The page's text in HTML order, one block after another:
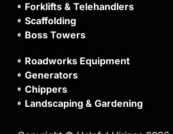
Forklifts & Telehandlers
Scaffolding
Boss Towers
Roadworks Equipment
Generators
Chippers
Landscaping & Gardening